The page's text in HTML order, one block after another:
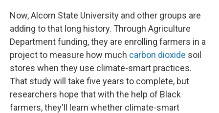
Now, Alcorn State University and other groups are
adding to that long history. Through Agriculture
Department funding, they are enrolling farmers in a
project to measure how much carbon dioxide soil
stores when they use climate-smart practices.
That study will take five years to complete, but
researchers hope that with the help of Black
farmers, they'll learn whether climate-smart